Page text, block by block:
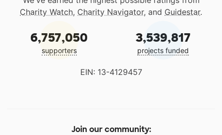
Charity Watch, Charity Navigator, and Guidestar.
6,757,050
supporters
3,539,817
projects funded
EIN: 13-4129457
Join our community: